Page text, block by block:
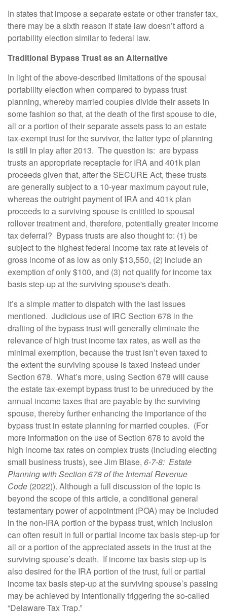
In states that impose a separate estate or other transfer tax,
there may be a sixth reason if state law doesn’t afford a
portability election similar to federal law.
Traditional Bypass Trust as an Alternative
In light of the above-described limitations of the spousal
portability election when compared to bypass trust
planning, whereby married couples divide their assets in
some fashion so that, at the death of the first spouse to die,
all or a portion of their separate assets pass to an estate
tax-exempt trust for the survivor, the latter type of planning
is still in play after 2013. The question is: are bypass
trusts an appropriate receptacle for IRA and 401k plan
proceeds given that, after the SECURE Act, these trusts
are generally subject to a 10-year maximum payout rule,
whereas the outright payment of IRA and 401k plan
proceeds to a surviving spouse is entitled to spousal
rollover treatment and, therefore, potentially greater income
tax deferral? Bypass trusts are also thought to: (1) be
subject to the highest federal income tax rate at levels of
gross income of as low as only $13,550, (2) include an
exemption of only $100, and (3) not qualify for income tax
basis step-up at the surviving spouse's death.
It’s a simple matter to dispatch with the last issues
mentioned. Judicious use of IRC Section 678 in the
drafting of the bypass trust will generally eliminate the
relevance of high trust income tax rates, as well as the
minimal exemption, because the trust isn’t even taxed to
the extent the surviving spouse is taxed instead under
Section 678. What’s more, using Section 678 will cause
the estate tax-exempt bypass trust to be unreduced by the
annual income taxes that are payable by the surviving
spouse, thereby further enhancing the importance of the
bypass trust in estate planning for married couples. (For
more information on the use of Section 678 to avoid the
high income tax rates on complex trusts (including electing
small business trusts), see Jim Blase, 6-7-8: Estate
Planning with Section 678 of the Internal Revenue
Code (2022)). Although a full discussion of the topic is
beyond the scope of this article, a conditional general
testamentary power of appointment (POA) may be included
in the non-IRA portion of the bypass trust, which inclusion
can often result in full or partial income tax basis step-up for
all or a portion of the appreciated assets in the trust at the
surviving spouse’s death. If income tax basis step-up is
also desired for the IRA portion of the trust, full or partial
income tax basis step-up at the surviving spouse’s passing
may be achieved by intentionally triggering the so-called
“Delaware Tax Trap.”